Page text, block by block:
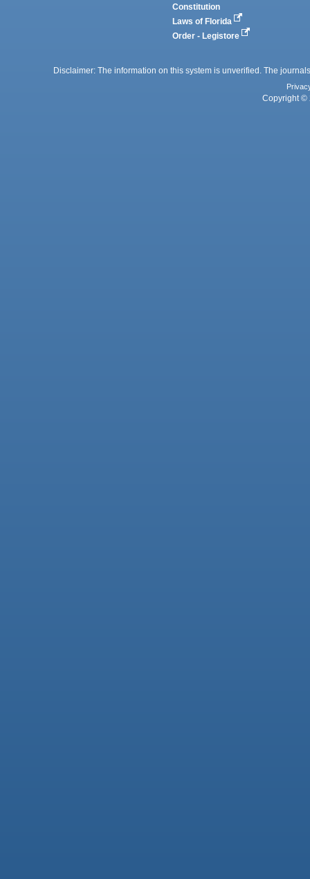
Constitution
Laws of Florida
Order - Legistore
Disclaimer: The information on this system is unverified. The
Copyright ©